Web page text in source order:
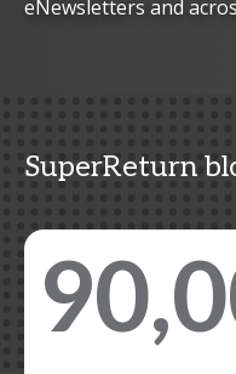
eNewsletters and
SuperReturn